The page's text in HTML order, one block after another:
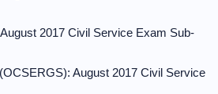
2017 Civil Service Exam Sub-
August 2017 Civil Service